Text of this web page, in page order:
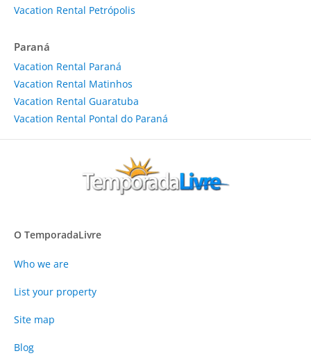
Vacation Rental Petrópolis
Paraná
Vacation Rental Paraná
Vacation Rental Matinhos
Vacation Rental Guaratuba
Vacation Rental Pontal do Paraná
O TemporadaLivre
Who we are
List your property
Site map
Blog